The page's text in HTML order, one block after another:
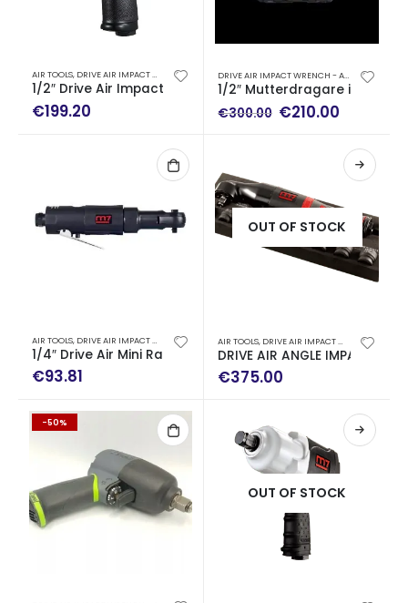
AIR TOOLS, DRIVE AIR IMPACT WRENCH - AIR RATCHET WRENCH
1/2″ Drive Air Impact Wrench (900 Nm)
€199.20
DRIVE AIR IMPACT WRENCH - AIR RATCHET WRENCH
1/2″ Mutterdragare impact
€300.00 Original
€300.00.
€210.00Current
€210.00.
AIR TOOLS, DRIVE AIR IMPACT WRENCH - AIR RATCHET WRENCH
1/4″ Drive Air Mini Ratchet Wrench (47 Nm)
€93.81
OUT OF STOCK
AIR TOOLS, DRIVE AIR IMPACT WRENCH - AIR RATCHET WRENCH
DRIVE AIR ANGLE IMPACT
€375.00
-50%
OUT OF STOCK